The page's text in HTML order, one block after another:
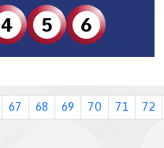
4 5 6
67 68 69 70 71 72